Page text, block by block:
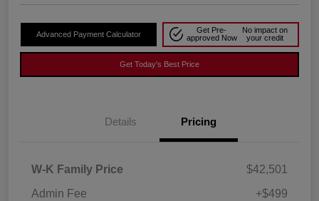
Advanced Payment Calculator
Get Pre-
approved Now
No impact on
your credit
Get Today's Best Price
Details Pricing
W-K Family Price
$42,501
Admin Fee
+$499